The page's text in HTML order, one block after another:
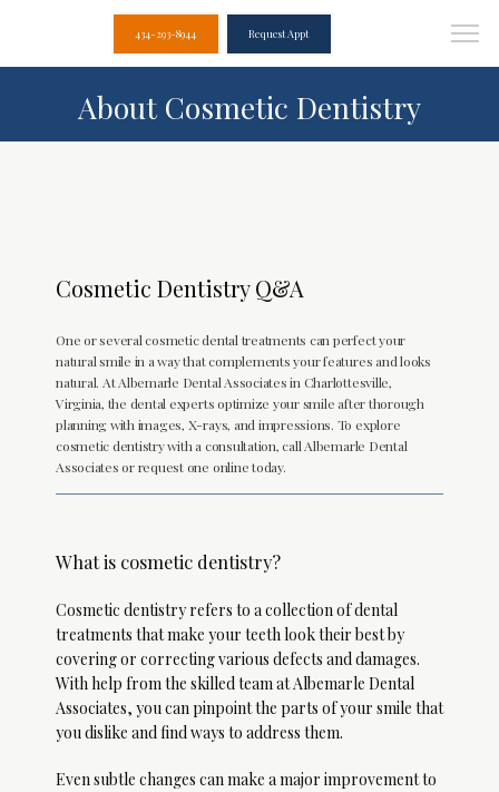
434-293-8944 Request Appt
About Cosmetic Dentistry
Cosmetic Dentistry Q&A
One or several cosmetic dental treatments can perfect your
natural smile in a way that complements your features and looks
natural. At Albemarle Dental Associates in Charlottesville,
Virginia, the dental experts optimize your smile after thorough
planning with images, X-rays, and impressions. To explore
cosmetic dentistry with a consultation, call Albemarle Dental
Associates or request one online today.
What is cosmetic dentistry?
Cosmetic dentistry refers to a collection of dental
treatments that make your teeth look their best by
covering or correcting various defects and damages.
With help from the skilled team at Albemarle Dental
Associates, you can pinpoint the parts of your smile that
you dislike and find ways to address them.
Even subtle changes can make a major improvement to